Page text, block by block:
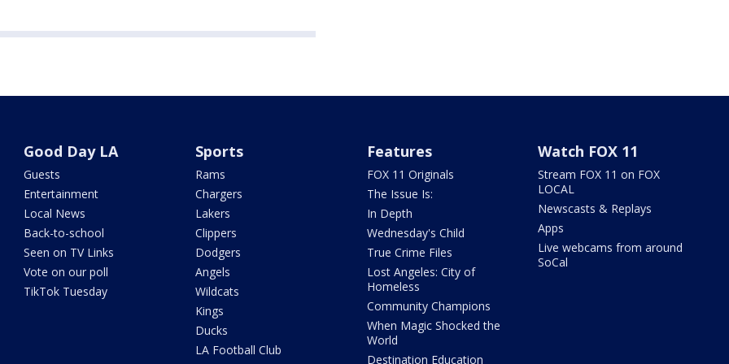
Good Day LA
Guests
Entertainment
Local News
Back-to-school
Seen on TV Links
Vote on our poll
TikTok Tuesday
Sports
Rams
Chargers
Lakers
Clippers
Dodgers
Angels
Wildcats
Kings
Ducks
LA Football Club
Features
FOX 11 Originals
The Issue Is:
In Depth
Wednesday's Child
True Crime Files
Lost Angeles: City of
Homeless
Community Champions
When Magic Shocked the
World
Destination Education
Watch FOX 11
Stream FOX 11 on FOX
LOCAL
Newscasts & Replays
Apps
Live webcams from around
SoCal